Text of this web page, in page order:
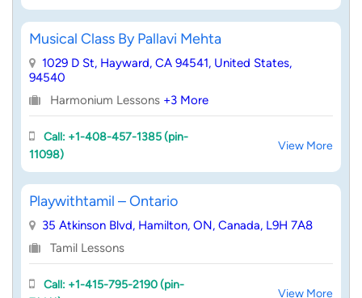
Musical Class By Pallavi Mehta
1029 D St, Hayward, CA 94541, United States,
94540
Harmonium Lessons +3 More
Call: +1-408-457-1385 (pin-
11098)
View More
Playwithtamil – Ontario
35 Atkinson Blvd, Hamilton, ON, Canada, L9H 7A8
Tamil Lessons
Call: +1-415-795-2190 (pin-
View More